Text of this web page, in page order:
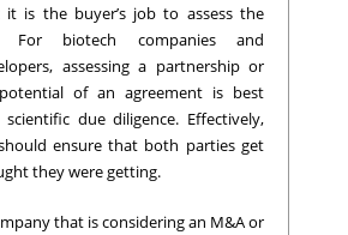
is the buyer’s job to assess the
For biotech companies and
assessing a partnership or
of an agreement is best
due diligence. Effectively,
ensure that both parties get
they were getting.
that is considering an M&A or